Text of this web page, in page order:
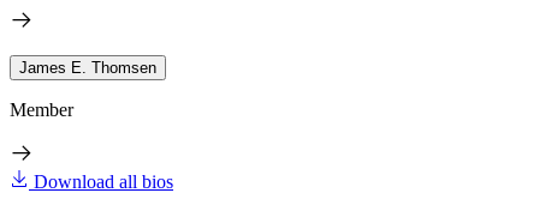
James E. Thomsen
Member
Download all bios